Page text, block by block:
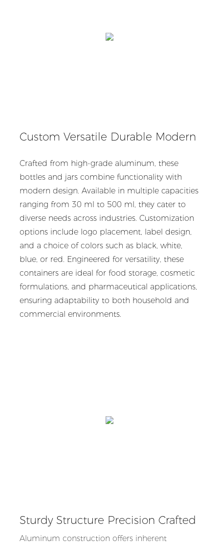
Custom Versatile Durable Modern
Crafted from high-grade aluminum, these
bottles and jars combine functionality with
modern design. Available in multiple capacities
ranging from 30 ml to 500 ml, they cater to
diverse needs across industries. Customization
options include logo placement, label design,
and a choice of colors such as black, white,
blue, or red. Engineered for versatility, these
containers are ideal for food storage, cosmetic
formulations, and pharmaceutical applications,
ensuring adaptability to both household and
commercial environments.
Sturdy Structure Precision Crafted
Aluminum construction offers inherent